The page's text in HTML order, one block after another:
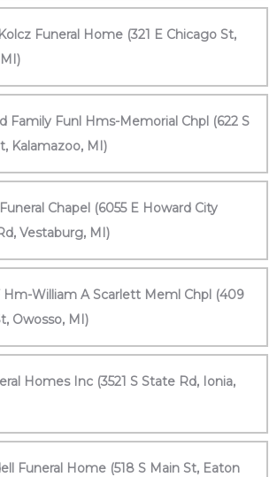
Funeral Home (321 E Chicago St,
Family Funl Hms-Memorial Chpl (622 S
Kalamazoo, MI)
Chapel (6055 E Howard City
Vestaburg, MI)
Hm-William A Scarlett Meml Chpl (409
Owosso, MI)
Homes Inc (3521 S State Rd, Ionia,
Funeral Home (518 S Main St, Eaton